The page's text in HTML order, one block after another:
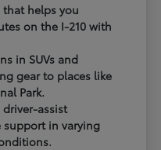
helps you
on the I-210 with
in SUVs and
gear to places like
Park.
assist
in varying